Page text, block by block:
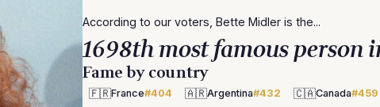
According to our voters, Bette Midler is the...
1698th most famous person
Fame by country
🇫🇷France#404 🇦🇷Argentina#432 🇨🇦Canada#459